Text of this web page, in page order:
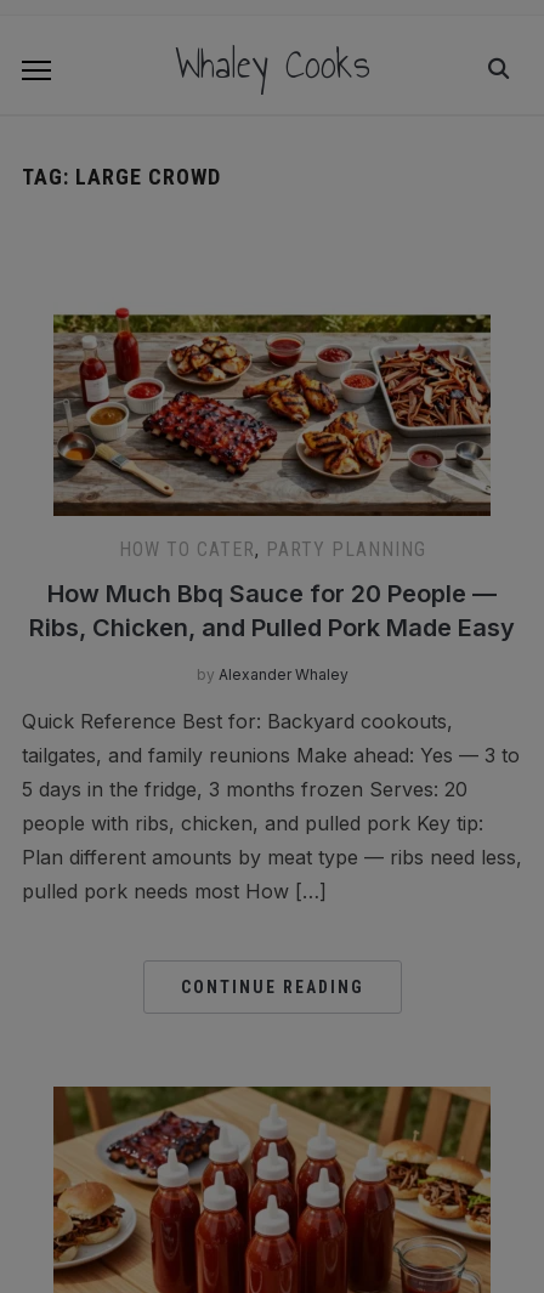
Whaley Cooks
TAG: LARGE CROWD
HOW TO CATER, PARTY PLANNING
How Much Bbq Sauce for 20 People —
Ribs, Chicken, and Pulled Pork Made Easy
by Alexander Whaley
Quick Reference Best for: Backyard cookouts,
tailgates, and family reunions Make ahead: Yes — 3 to
5 days in the fridge, 3 months frozen Serves: 20
people with ribs, chicken, and pulled pork Key tip:
Plan different amounts by meat type — ribs need less,
pulled pork needs most How […]
CONTINUE READING